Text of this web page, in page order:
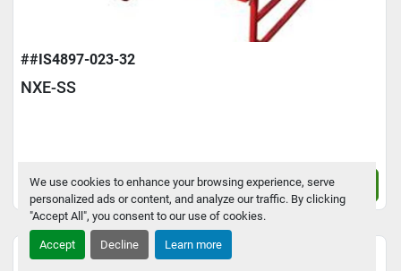
We use cookies to enhance your browsing experience, serve
personalized ads or content, and analyze our traffic. By clicking
"Accept All", you consent to our use of cookies.
Accept Decline Learn more
##IS4897-023-32
NXE-SS
Contact Us